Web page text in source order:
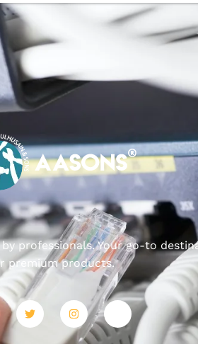
professionals. Your go-to
premium products.